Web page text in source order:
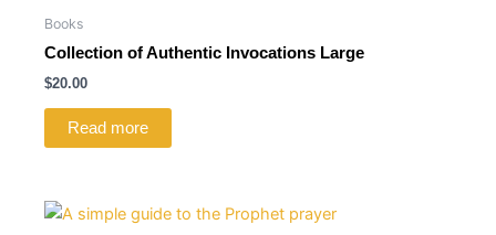
Books
Collection of Authentic Invocations Large
$20.00
Read more